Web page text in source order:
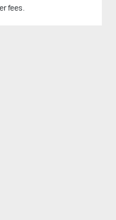
fees.